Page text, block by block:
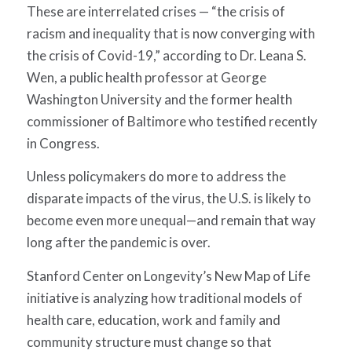
These are interrelated crises — “the crisis of
racism and inequality that is now converging with
the crisis of Covid-19,” according to Dr. Leana S.
Wen, a public health professor at George
Washington University and the former health
commissioner of Baltimore who testified recently
in Congress.
Unless policymakers do more to address the
disparate impacts of the virus, the U.S. is likely to
become even more unequal—and remain that way
long after the pandemic is over.
Stanford Center on Longevity’s New Map of Life
initiative is analyzing how traditional models of
health care, education, work and family and
community structure must change so that